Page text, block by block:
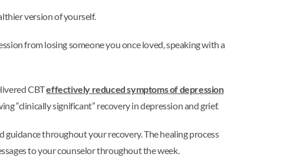
version of yourself.
from losing someone you once loved, speaking with a
CBTeffectively reduced symptoms of depression
“clinically significant” recovery in depression and grief.
throughout your recovery. The healing process
to your counselor throughout the week.